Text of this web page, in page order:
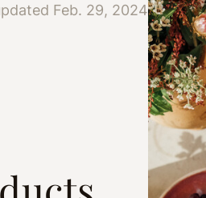
Feb. 29, 2024